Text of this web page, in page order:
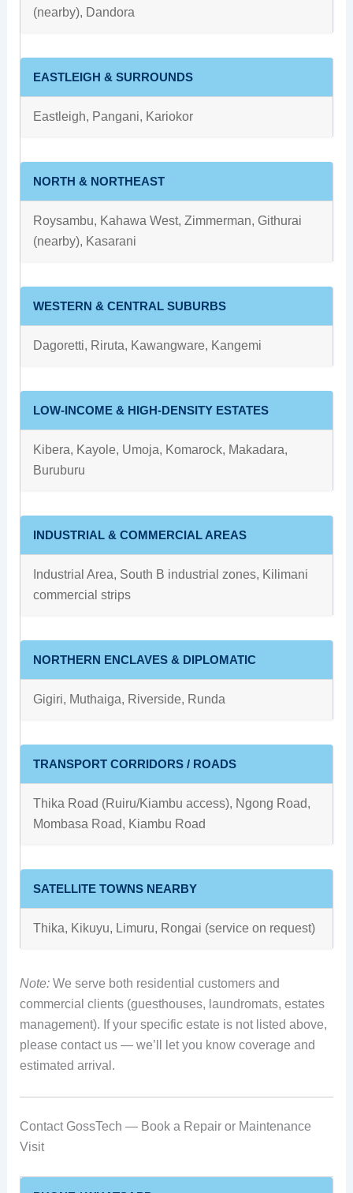
(nearby), Dandora
EASTLEIGH & SURROUNDS
Eastleigh, Pangani, Kariokor
NORTH & NORTHEAST
Roysambu, Kahawa West, Zimmerman, Githurai
(nearby), Kasarani
WESTERN & CENTRAL SUBURBS
Dagoretti, Riruta, Kawangware, Kangemi
LOW-INCOME & HIGH-DENSITY ESTATES
Kibera, Kayole, Umoja, Komarock, Makadara,
Buruburu
INDUSTRIAL & COMMERCIAL AREAS
Industrial Area, South B industrial zones, Kilimani
commercial strips
NORTHERN ENCLAVES & DIPLOMATIC
Gigiri, Muthaiga, Riverside, Runda
TRANSPORT CORRIDORS / ROADS
Thika Road (Ruiru/Kiambu access), Ngong Road,
Mombasa Road, Kiambu Road
SATELLITE TOWNS NEARBY
Thika, Kikuyu, Limuru, Rongai (service on request)
Note:We serve both residential customers and
commercial clients (guesthouses, laundromats, estates
management). If your specific estate is not listed above,
please contact us — we’ll let you know coverage and
estimated arrival.
Contact GossTech — Book a Repair or Maintenance
Visit